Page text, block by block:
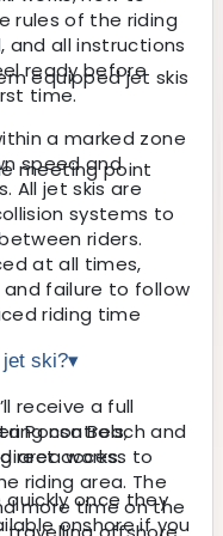
rules of the riding
and all instructions
ready before
time.
a marked zone
speed and
All jet skis are
systems to
riders.
at all times,
failure to follow
riding time
Ponsa Beach and
access to
riding area. The
more time on the
equipped jet skis
meeting point
jet ski?▾
receive a full
controls,
area works.
once they
onshore if you